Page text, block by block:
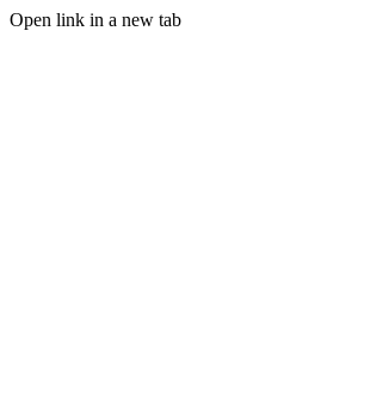
Open link in a new tab